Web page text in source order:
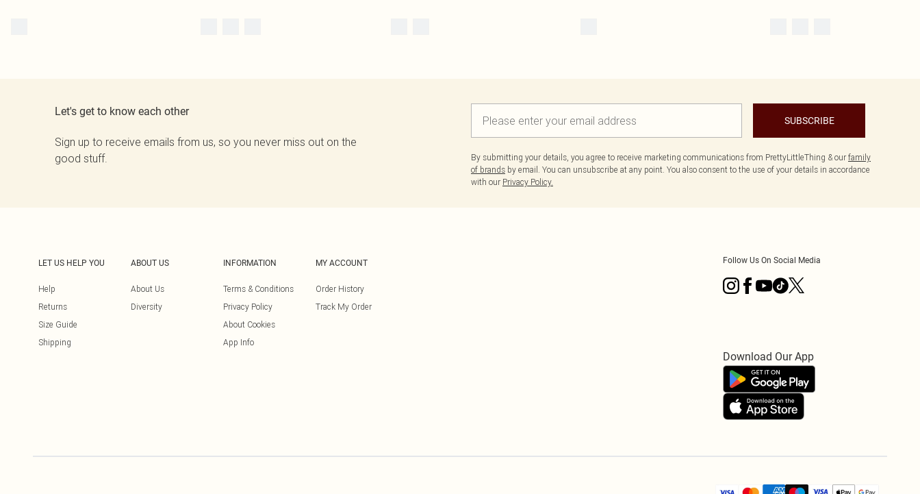
Let's get to know each other
Sign up to receive emails from us, so you never miss out on the
good stuff.
SUBSCRIBE
By submitting your details, you agree to receive marketing communications from PrettyLittleThing & our family
of brands by email. You can unsubscribe at any point. You also consent to the use of your details in accordance
with our Privacy Policy.
LET US HELP YOU
Help
Returns
Size Guide
Shipping
ABOUT US
About Us
Diversity
INFORMATION
Terms & Conditions
Privacy Policy
About Cookies
App Info
MY ACCOUNT
Order History
Track My Order
Follow Us On Social Media
Download Our App